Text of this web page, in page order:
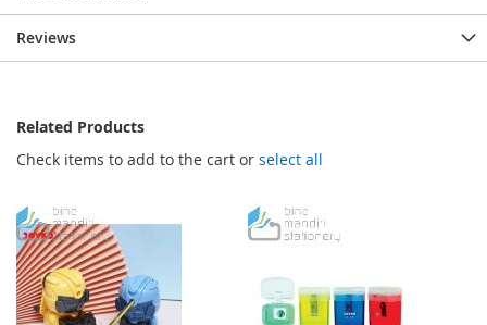
Reviews
Related Products
Check items to add to the cart or select all